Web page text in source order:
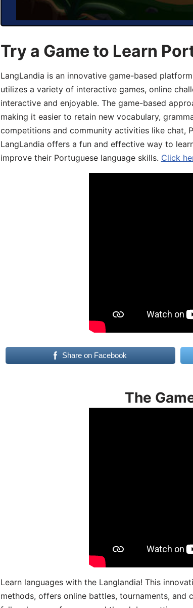
Try a Game to Learn
LangLandia is an innovative game-based
utilizes a variety of interactive games, online
interactive and enjoyable. The game-based
making it easier to retain new vocabulary,
competitions and community activities like chat,
LangLandia offers a fun and effective way to
improve their Portuguese language skills. Click
Share on Facebook
The
Learn languages with the Langlandia! This
methods, offers online battles, tournaments, and